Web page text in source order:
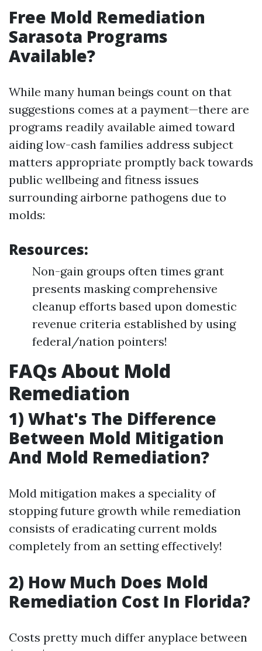
Free Mold Remediation
Sarasota Programs
Available?
While many human beings count on that
suggestions comes at a payment—there are
programs readily available aimed toward
aiding low-cash families address subject
matters appropriate promptly back towards
public wellbeing and fitness issues
surrounding airborne pathogens due to
molds:
Resources:
Non-gain groups often times grant
presents masking comprehensive
cleanup efforts based upon domestic
revenue criteria established by using
federal/nation pointers!
FAQs About Mold
Remediation
1) What's The Difference
Between Mold Mitigation
And Mold Remediation?
Mold mitigation makes a speciality of
stopping future growth while remediation
consists of eradicating current molds
completely from an setting effectively!
2) How Much Does Mold
Remediation Cost In Florida?
Costs pretty much differ anyplace between